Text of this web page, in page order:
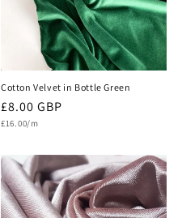
Cotton Velvet in Bottle Green
Regular
price
£8.00 GBP
Unit
£16.00/m